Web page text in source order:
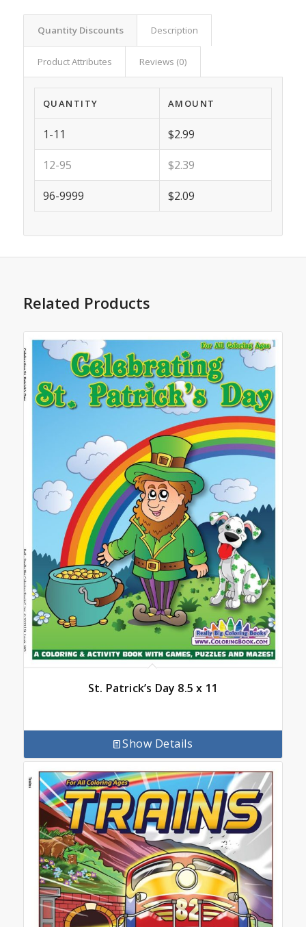
Quantity Discounts Description
Product Attributes Reviews (0)
QUANTITY AMOUNT
1-11 $2.99
12-95 $2.39
96-9999 $2.09
Related Products
St. Patrick’s Day 8.5 x 11
Show Details